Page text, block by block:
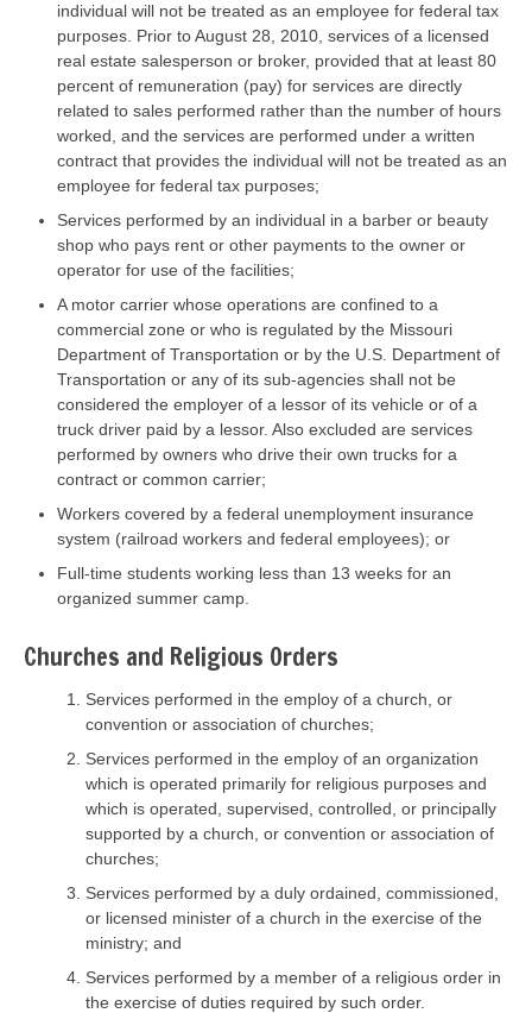
individual will not be treated as an employee for federal tax
purposes. Prior to August 28, 2010, services of a licensed
real estate salesperson or broker, provided that at least 80
percent of remuneration (pay) for services are directly
related to sales performed rather than the number of hours
worked, and the services are performed under a written
contract that provides the individual will not be treated as an
employee for federal tax purposes;
Services performed by an individual in a barber or beauty
shop who pays rent or other payments to the owner or
operator for use of the facilities;
A motor carrier whose operations are confined to a
commercial zone or who is regulated by the Missouri
Department of Transportation or by the U.S. Department of
Transportation or any of its sub-agencies shall not be
considered the employer of a lessor of its vehicle or of a
truck driver paid by a lessor. Also excluded are services
performed by owners who drive their own trucks for a
contract or common carrier;
Workers covered by a federal unemployment insurance
system (railroad workers and federal employees); or
Full-time students working less than 13 weeks for an
organized summer camp.
Churches and Religious Orders
Services performed in the employ of a church, or
convention or association of churches;
Services performed in the employ of an organization
which is operated primarily for religious purposes and
which is operated, supervised, controlled, or principally
supported by a church, or convention or association of
churches;
Services performed by a duly ordained, commissioned,
or licensed minister of a church in the exercise of the
ministry; and
Services performed by a member of a religious order in
the exercise of duties required by such order.